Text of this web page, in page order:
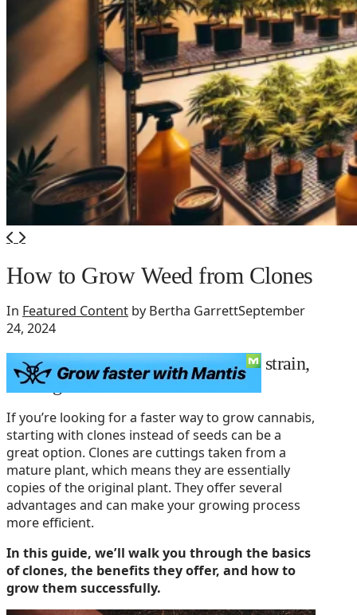
How to Grow Weed from Clones
In Featured Content by Bertha GarrettSeptember
24, 2024
The best way to keep your favorite strain,
cloning.
If you’re looking for a faster way to grow cannabis,
starting with clones instead of seeds can be a
great option. Clones are cuttings taken from a
mature plant, which means they are essentially
copies of the original plant. They offer several
advantages and can make your growing process
more efficient.
In this guide, we’ll walk you through the basics
of clones, the benefits they offer, and how to
grow them successfully.